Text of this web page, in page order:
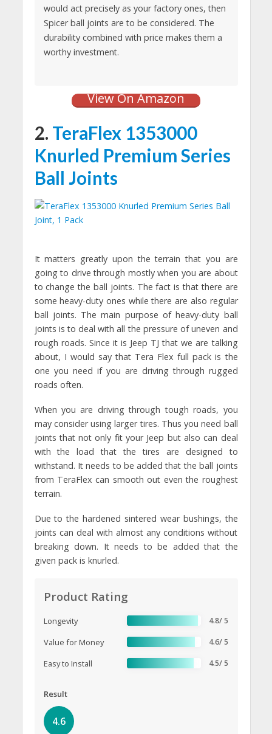
would act precisely as your factory ones, then
Spicer ball joints are to be considered. The
durability combined with price makes them a
worthy investment.
View On Amazon
2. TeraFlex 1353000
Knurled Premium Series
Ball Joints
It matters greatly upon the terrain that you are
going to drive through mostly when you are about
to change the ball joints. The fact is that there are
some heavy-duty ones while there are also regular
ball joints. The main purpose of heavy-duty ball
joints is to deal with all the pressure of uneven and
rough roads. Since it is Jeep TJ that we are talking
about, I would say that Tera Flex full pack is the
one you need if you are driving through rugged
roads often.
When you are driving through tough roads, you
may consider using larger tires. Thus you need ball
joints that not only fit your Jeep but also can deal
with the load that the tires are designed to
withstand. It needs to be added that the ball joints
from TeraFlex can smooth out even the roughest
terrain.
Due to the hardened sintered wear bushings, the
joints can deal with almost any conditions without
breaking down. It needs to be added that the
given pack is knurled.
Product Rating
Longevity 4.8/ 5
Value for Money 4.6/ 5
Easy to Install 4.5/ 5
Result
4.6